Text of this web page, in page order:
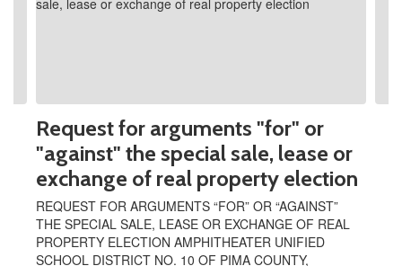
Request for arguments "for" or
"against" the special sale, lease or
exchange of real property election
REQUEST FOR ARGUMENTS “FOR” OR “AGAINST”
THE SPECIAL SALE, LEASE OR EXCHANGE OF REAL
PROPERTY ELECTION AMPHITHEATER UNIFIED
SCHOOL DISTRICT NO. 10 OF PIMA COUNTY,